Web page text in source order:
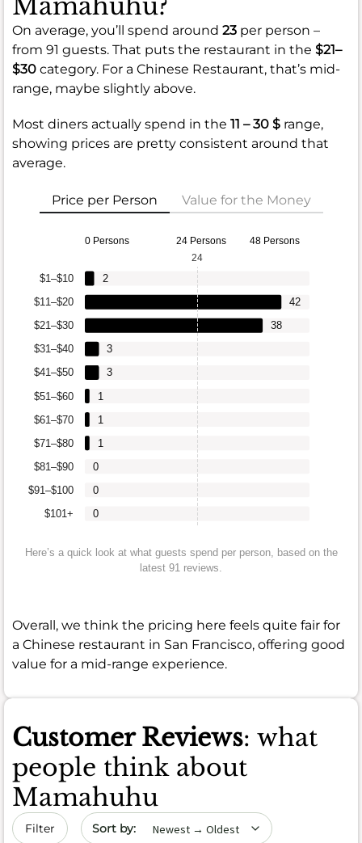
Mamahuhu?
On average, you’ll spend around 23 per person –
from 91 guests. That puts the restaurant in the $21–
$30 category. For a Chinese Restaurant, that’s mid-
range, maybe slightly above.
Most diners actually spend in the 11 – 30 $ range,
showing prices are pretty consistent around that
average.
Price per Person Value for the Money
0 Persons 24 Persons 48 Persons
$101+
$91–$100
$81–$90
$71–$80
$61–$70
$51–$60
$41–$50
$31–$40
$21–$30
$11–$20
$1–$10
0
0
0
1
1
1
3
3
38
42
2
24
Here’s a quick look at what guests spend per person, based on the
latest 91 reviews.
Overall, we think the pricing here feels quite fair for
a Chinese restaurant in San Francisco, offering good
value for a mid-range experience.
Customer Reviews: what
people think about
Mamahuhu
Filter Sort by date